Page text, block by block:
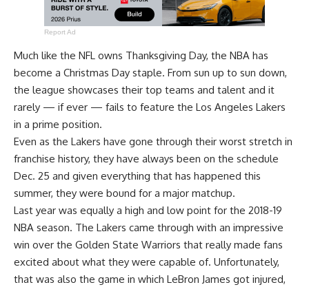
Report Ad
Much like the NFL owns Thanksgiving Day, the NBA has
become a Christmas Day staple. From sun up to sun down,
the league showcases their top teams and talent and it
rarely — if ever — fails to feature the Los Angeles Lakers
in a prime position.
Even as the Lakers have gone through their worst stretch in
franchise history, they have always been on the schedule
Dec. 25 and given everything that has happened this
summer, they were bound for a major matchup.
Last year was equally a high and low point for the 2018-19
NBA season. The Lakers came through with an impressive
win over the Golden State Warriors that really made fans
excited about what they were capable of. Unfortunately,
that was also the game in which LeBron James got injured,